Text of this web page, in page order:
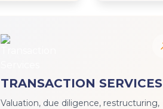
TRANSACTION SERVICES
Valuation, due diligence, restructuring,